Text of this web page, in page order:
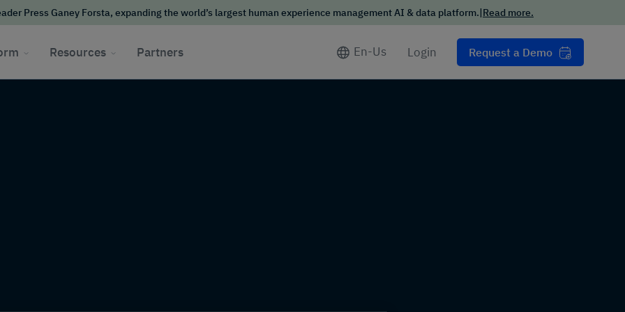
Press Ganey Forsta, expanding the world’s largest human experience management AI & data platform.|Read more.
Conversational
Intelligence Trends
Report
Want the scoop on how your
customers want to interact
with businesses in 2025?
Resources Partners En-Us Login Request a Demo